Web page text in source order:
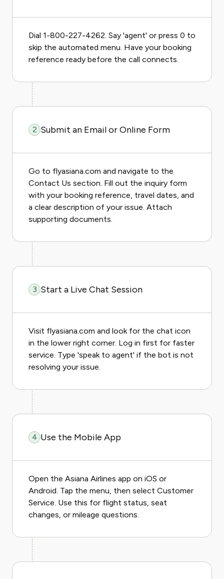
Dial 1-800-227-4262. Say 'agent' or press 0 to
skip the automated menu. Have your booking
reference ready before the call connects.
2 Submit an Email or Online Form
Go to flyasiana.com and navigate to the
Contact Us section. Fill out the inquiry form
with your booking reference, travel dates, and
a clear description of your issue. Attach
supporting documents.
3 Start a Live Chat Session
Visit flyasiana.com and look for the chat icon
in the lower right corner. Log in first for faster
service. Type 'speak to agent' if the bot is not
resolving your issue.
4 Use the Mobile App
Open the Asiana Airlines app on iOS or
Android. Tap the menu, then select Customer
Service. Use this for flight status, seat
changes, or mileage questions.